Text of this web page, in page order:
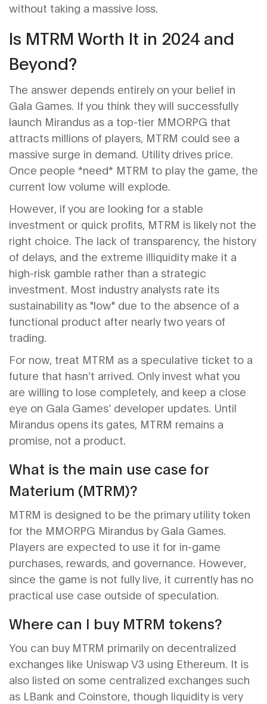
without taking a massive loss.
Is MTRM Worth It in 2024 and
Beyond?
The answer depends entirely on your belief in
Gala Games. If you think they will successfully
launch Mirandus as a top-tier MMORPG that
attracts millions of players, MTRM could see a
massive surge in demand. Utility drives price.
Once people *need* MTRM to play the game, the
current low volume will explode.
However, if you are looking for a stable
investment or quick profits, MTRM is likely not the
right choice. The lack of transparency, the history
of delays, and the extreme illiquidity make it a
high-risk gamble rather than a strategic
investment. Most industry analysts rate its
sustainability as "low" due to the absence of a
functional product after nearly two years of
trading.
For now, treat MTRM as a speculative ticket to a
future that hasn’t arrived. Only invest what you
are willing to lose completely, and keep a close
eye on Gala Games’ developer updates. Until
Mirandus opens its gates, MTRM remains a
promise, not a product.
What is the main use case for
Materium (MTRM)?
MTRM is designed to be the primary utility token
for the MMORPG Mirandus by Gala Games.
Players are expected to use it for in-game
purchases, rewards, and governance. However,
since the game is not fully live, it currently has no
practical use case outside of speculation.
Where can I buy MTRM tokens?
You can buy MTRM primarily on decentralized
exchanges like Uniswap V3 using Ethereum. It is
also listed on some centralized exchanges such
as LBank and Coinstore, though liquidity is very